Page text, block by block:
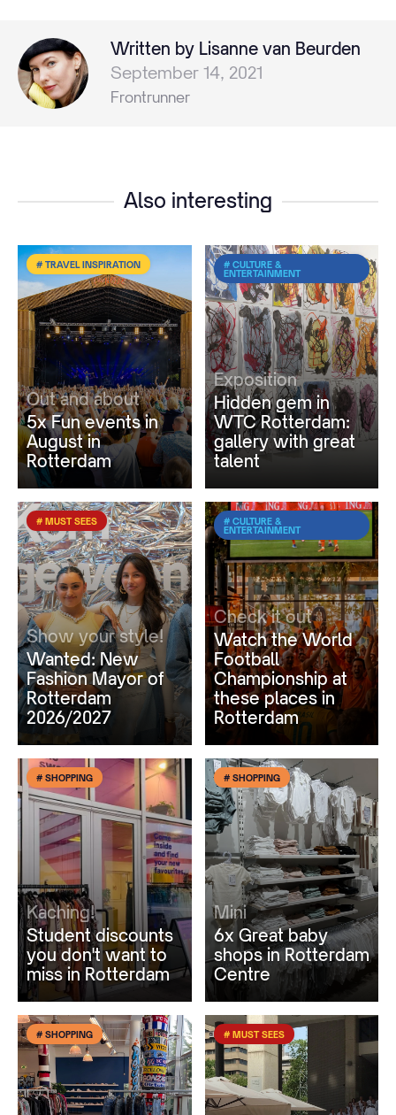
Written by Lisanne van Beurden
September 14, 2021
Frontrunner
Also interesting
# TRAVEL INSPIRATION
Out and about
5x Fun events in
August in
Rotterdam
# CULTURE &
ENTERTAINMENT
Exposition
Hidden gem in
WTC Rotterdam:
gallery with great
talent
# MUST SEES
Show your style!
Wanted: New
Fashion Mayor of
Rotterdam
2026/2027
# CULTURE &
ENTERTAINMENT
Check it out
Watch the World
Football
Championship at
these places in
Rotterdam
# SHOPPING
Kaching!
Student discounts
you don't want to
miss in Rotterdam
# SHOPPING
Mini
6x Great baby
shops in Rotterdam
Centre
# SHOPPING # MUST SEES